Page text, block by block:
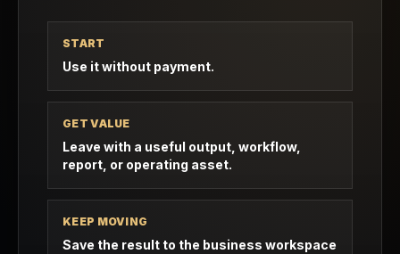
START
Use it without payment.
GET VALUE
Leave with a useful output, workflow,
report, or operating asset.
KEEP MOVING
Save the result to the business workspace